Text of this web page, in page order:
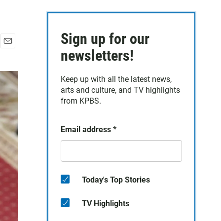
a
i
l
Sign up for our
newsletters!
Keep up with all the latest news,
arts and culture, and TV highlights
from KPBS.
Email address *
Today's Top Stories
TV Highlights